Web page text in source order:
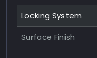
Locking System
Surface Finish